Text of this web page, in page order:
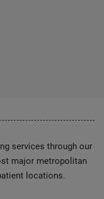
services through our
major metropolitan
locations.